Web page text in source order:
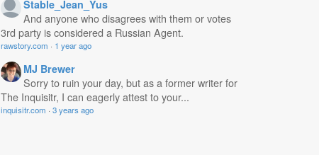
Stable_Jean_Yus
And anyone who disagrees with them or votes
3rd party is considered a Russian Agent.
rawstory.com · 1 year ago
MJ Brewer
Sorry to ruin your day, but as a former writer for
The Inquisitr, I can eagerly attest to your...
inquisitr.com · 3 years ago